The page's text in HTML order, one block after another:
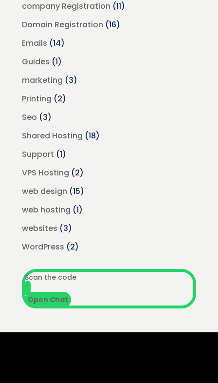
company Registration (11)
Domain Registration (16)
Emails (14)
Guides (1)
marketing (3)
Printing (2)
Seo (3)
Shared Hosting (18)
Support (1)
VPS Hosting (2)
web design (15)
web hosting (1)
websites (3)
WordPress (2)
Scan the code
Open Chat